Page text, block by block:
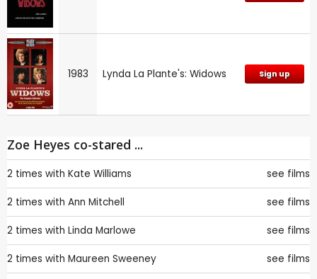
1983 Lynda La Plante's: Widows Sign up
Zoe Heyes co-stared ...
2 times with Kate Williams see films
2 times with Ann Mitchell see films
2 times with Linda Marlowe see films
2 times with Maureen Sweeney see films